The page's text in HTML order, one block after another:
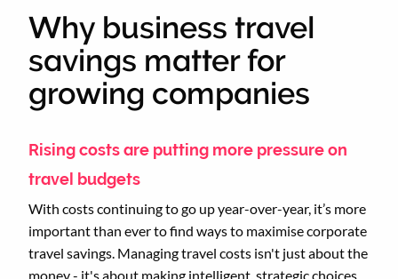
Why business travel
savings matter for
growing companies
Rising costs are putting more pressure on
travel budgets
With costs continuing to go up year-over-year, it’s more
important than ever to find ways to maximise corporate
travel savings. Managing travel costs isn't just about the
money - it's about making intelligent, strategic choices